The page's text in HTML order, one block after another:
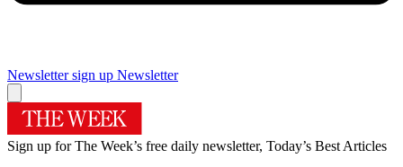
Newsletter sign up Newsletter
Sign up for The Week’s free daily newsletter, Today’s Best Articles